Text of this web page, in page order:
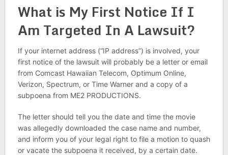
What is My First Notice If I
Am Targeted In A Lawsuit?
If your internet address (“IP address”) is involved, your
first notice of the lawsuit will probably be a letter or email
from Comcast Hawaiian Telecom, Optimum Online,
Verizon, Spectrum, or Time Warner and a copy of a
subpoena from ME2 PRODUCTIONS.
The letter should tell you the date and time the movie
was allegedly downloaded the case name and number,
and inform you of your legal right to file a motion to quash
or vacate the subpoena it received, by a certain date.